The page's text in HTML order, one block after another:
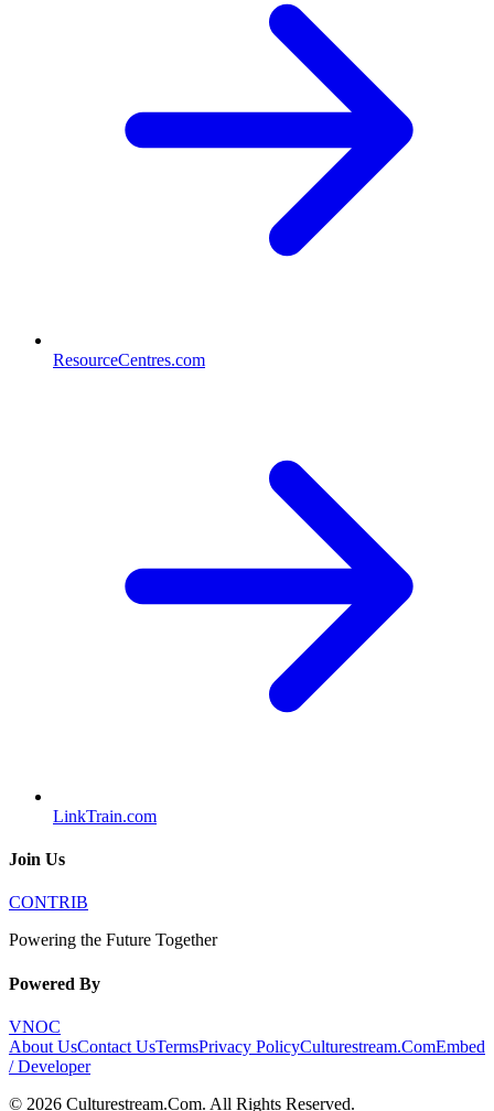
ResourceCentres.com
LinkTrain.com
Join Us
CONTRIB
Powering the Future Together
Powered By
VNOC
About UsContact UsTermsPrivacy PolicyCulturestream.ComEmbed
/ Developer
© 2026 Culturestream.Com. All Rights Reserved.